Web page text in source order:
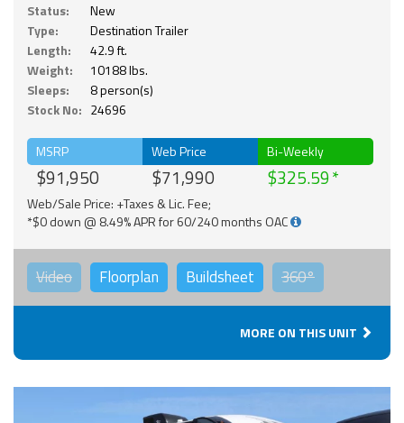
Status:
New
Type:
Destination Trailer
Length:
42.9 ft.
Weight:
10188 lbs.
Sleeps:
8 person(s)
Stock No: 24696
MSRP
$91,950
Web Price
$71,990
Bi-Weekly
$325.59
Web/Sale Price: +Taxes & Lic. Fee;
*$0 down @ 8.49% APR for 60/240 months OAC
Video Floorplan Buildsheet 360°
MORE ON THIS UNIT